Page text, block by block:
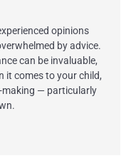
opinions
by advice.
can be invaluable,
it comes to your child,
making — particularly